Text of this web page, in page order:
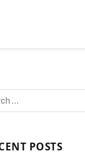
POSTS